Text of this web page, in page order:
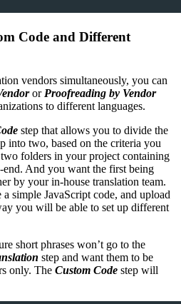
Code and Different
vendors simultaneously, you can
or Proofreading by Vendor
to different languages.
step that allows you to divide the
into two, based on the criteria you
folders in your project containing
And you want the first being
by your in-house translation team.
simple JavaScript code, and upload
you will be able to set up different
short phrases won’t go to the
step and want them to be
only. The Custom Code step will